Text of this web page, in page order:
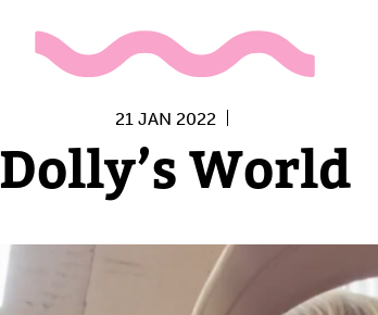
21 JAN 2022
Dolly’s World